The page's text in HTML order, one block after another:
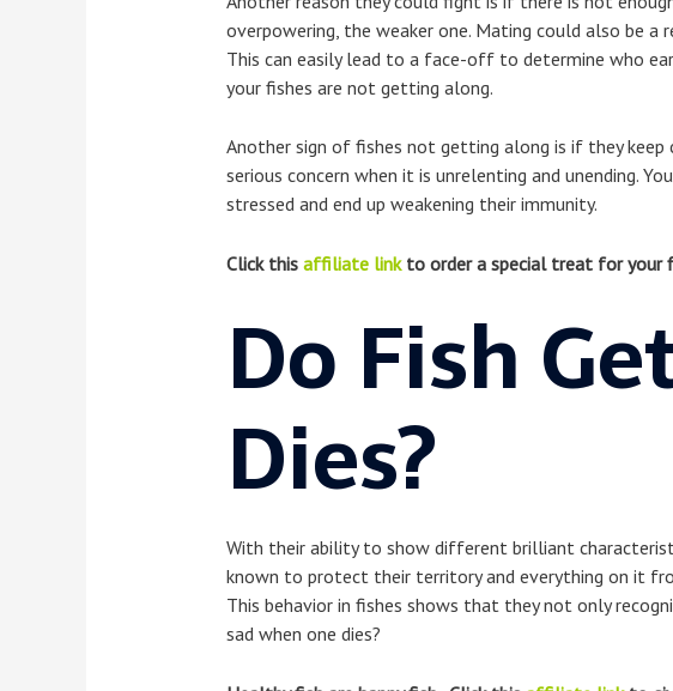
overpowering, the weaker one. Mating could also be
This can easily lead to a face-off to determine who
your fishes are not getting along.
Another sign of fishes not getting along is if they keep
serious concern when it is unrelenting and unending.
stressed and end up weakening their immunity.
Click this affiliate linkto order a special treat for your
Do Fish
Dies?
With their ability to show different brilliant
known to protect their territory and everything on it
This behavior in fishes shows that they not only
sad when one dies?